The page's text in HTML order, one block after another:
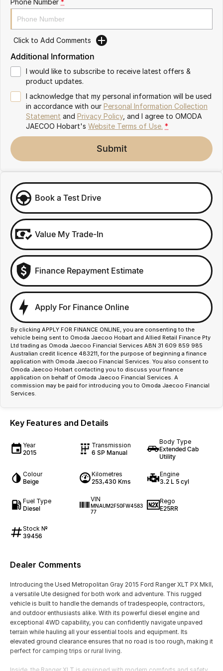
Omoda 9 SHS
Crossover Hybrid SUV
Partnerships
Click to Add Comments
Additional Information
I would like to subscribe to receive latest offers &
product updates.
I acknowledge that my personal information will be used
in accordance with our Personal Information Collection
Statement and Privacy Policy, and I agree to OMODA
JAECOO Hobart's Website Terms of Use. *
Submit
Book a Test Drive
Value My Trade-In
Finance Repayment Estimate
Apply For Finance Online
By clicking APPLY FOR FINANCE ONLINE, you are consenting to the
vehicle being sent to Omoda Jaecoo Hobart and Allied Retail Finance Pty
Ltd trading as Omoda Jaecoo Financial Services ABN 31 609 859 985
Australian credit licence 483211, for the purpose of beginning a finance
application with Omoda Jaecoo Financial Services. You also consent to
Omoda Jaecoo Hobart contacting you to discuss your finance
application on behalf of Omoda Jaecoo Financial Services. A
commission may be paid for introducing you to Omoda Jaecoo Financial
Services.
Key Features and Details
Year
2015
Transmission
6 SP Manual
Body Type
Extended Cab
Utility
Colour
Beige
Kilometres
253,430 Kms
Engine
3.2 L 5 cyl
Fuel Type
Diesel
VIN
MNAUM2F50FW4583
77
Rego
E25RR
Stock №
39456
Dealer Comments
Introducing the Used Metropolitan Gray 2015 Ford Ranger XLT PX MkII,
a versatile Ute designed for both work and adventure. This rugged
vehicle is built to handle the demands of tradespeople, contractors,
and outdoor enthusiasts alike. With its powerful diesel engine and
exceptional 4WD capability, you can confidently navigate unpaved
terrain while hauling all your essential tools and equipment. Its
elevated ground clearance ensures that no road is too rough, making it
perfect for camping trips or rural living.